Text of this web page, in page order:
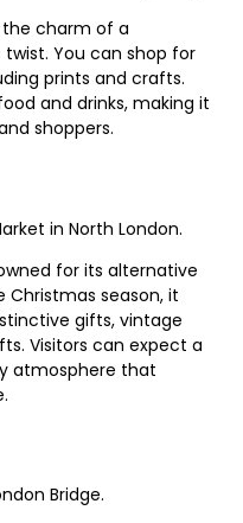
the charm of a
You can shop for
prints and crafts.
and drinks, making it
shoppers.
in North London.
for its alternative
Christmas season, it
gifts, vintage
Visitors can expect a
atmosphere that
Bridge.